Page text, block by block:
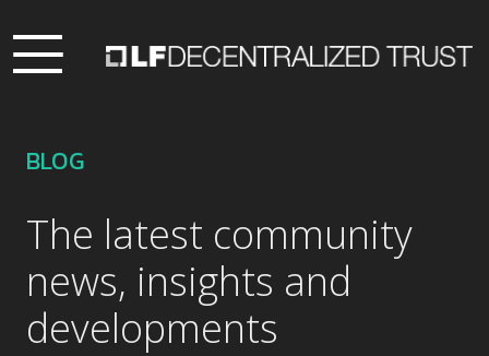
BLOG
The latest community
news, insights and
developments